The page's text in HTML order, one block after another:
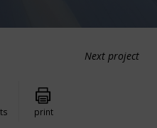
Next project
print